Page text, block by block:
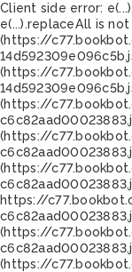
Client side error:
e(...).replaceAll is
(https://
(https://
(https://
(https://
(https://
https://
(https://
(https://